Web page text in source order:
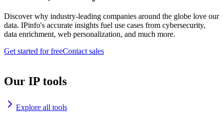
Discover why industry-leading companies around the globe love our
data. IPinfo's accurate insights fuel use cases from cybersecurity,
data enrichment, web personalization, and much more.
Get started for freeContact sales
Our IP tools
Explore all tools